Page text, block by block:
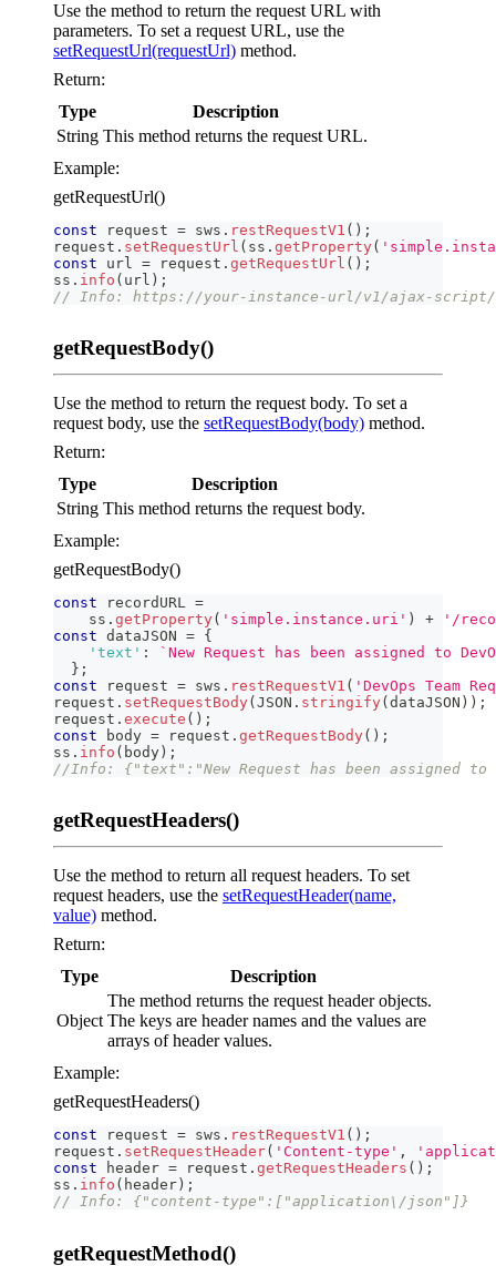
Use the method to return the request URL with
parameters. To set a request URL, use the
setRequestUrl(requestUrl) method.
Return:
Type
Description
String This method returns the request URL.
Example:
getRequestUrl()
const request = sws . restRequestV1 ( ) ;
request . setRequestUrl ( ss . getProperty(
const url = request . getRequestUrl ( ) ;
ss . info ( url ) ;
// Info: https://your-instance-url/v1/ajax-script/
getRequestBody()
Use the method to return the request body. To set a
request body, use the setRequestBody(body) method.
Return:
Type
Description
String This method returns the request body.
Example:
getRequestBody()
const recordURL =
    ss
. getProperty( 'simple.instance.uri' ) +
'/
const dataJSON = {
'text' : ` New Request has been assigned to
} ;
const request = sws . restRequestV1 ( 'DevOps Team
request . setRequestBody( JSON . stringify( dataJSON ) ) ;
request . execute ( ) ;
const body = request . getRequestBody( ) ;
ss . info ( body ) ;
//Info: {"text":"New Request has been assigned to
getRequestHeaders()
Use the method to return all request headers. To set
request headers, use the setRequestHeader(name,
value) method.
Return:
Type
Description
Object
The method returns the request header objects.
The keys are header names and the values are
arrays of header values.
Example:
getRequestHeaders()
const request = sws . restRequestV1 ( ) ;
request . setRequestHeader( 'Content-type' ,
const header = request . getRequestHeaders ( ) ;
ss . info ( header ) ;
// Info: {"content-type":["application\/json"]}
getRequestMethod()